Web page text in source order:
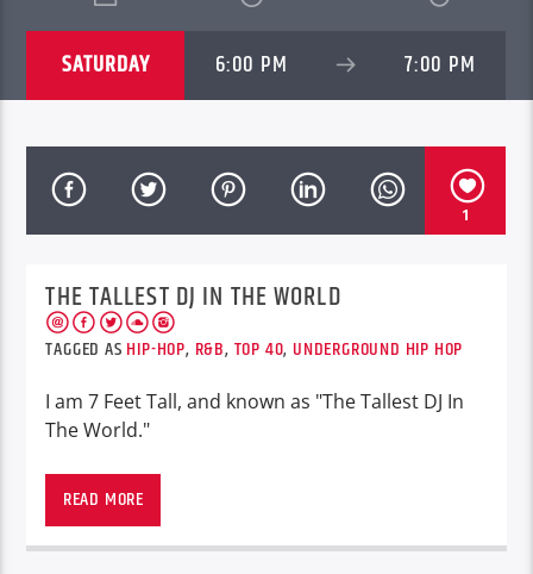
SATURDAY 6:00 PM 7:00 PM
1
THE TALLEST DJ IN THE WORLD
TAGGED AS HIP-HOP, R&B, TOP 40, UNDERGROUND HIP HOP
I am 7 Feet Tall, and known as "The Tallest DJ In
The World."
Representing Phoenix, Arizona
READ MORE